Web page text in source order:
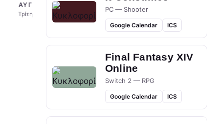
ΑΥΓ
Τρίτη
PC — Shooter
Google Calendar ICS
Final Fantasy XIV
Online
Switch 2 — RPG
Google Calendar ICS